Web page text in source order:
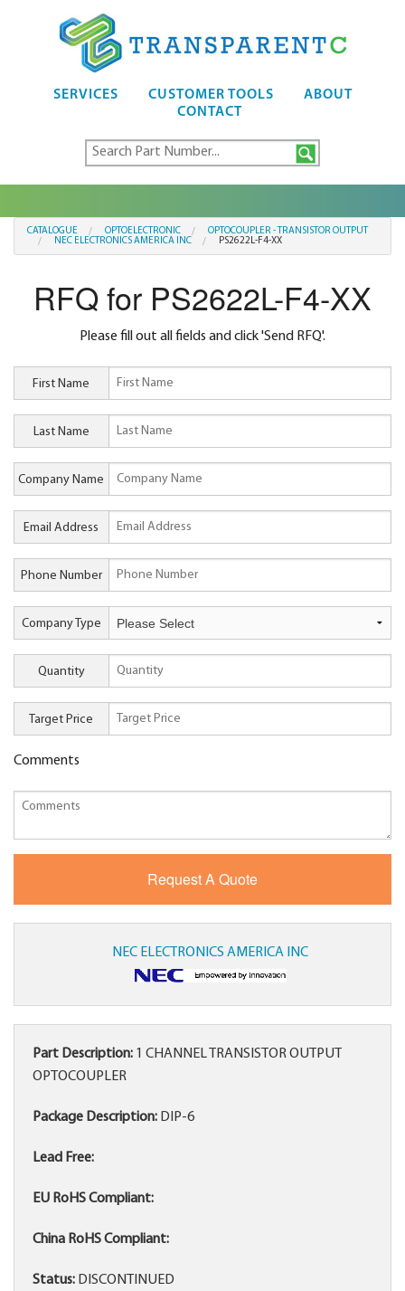
SERVICES CUSTOMER TOOLS
ABOUT
CONTACT
CATALOGUE OPTOELECTRONIC
OPTOCOUPLER - TRANSISTOR OUTPUT
NEC ELECTRONICS AMERICA INC
PS2622L-F4-XX
RFQ for PS2622L-F4-XX
Please fill out all fields and click 'Send RFQ'.
First Name
Last Name
Company Name
Email Address
Phone Number
Company Type
Quantity
Target Price
Comments
NEC ELECTRONICS AMERICA INC
Part Description: 1 CHANNEL TRANSISTOR OUTPUT
OPTOCOUPLER
Package Description: DIP-6
Lead Free:
EU RoHS Compliant:
China RoHS Compliant:
Status: DISCONTINUED